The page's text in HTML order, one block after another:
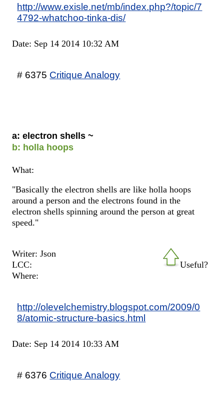
http://www.exisle.net/mb/index.php?/topic/7
4792-whatchoo-tinka-dis/
Date: Sep 14 2014 10:32 AM
# 6375 Critique Analogy
a: electron shells ~
b: holla hoops
What:
"Basically the electron shells are like holla hoops
around a person and the electrons found in the
electron shells spinning around the person at great
speed."
Useful?
Writer: Json
LCC:
Where:
http://olevelchemistry.blogspot.com/2009/0
8/atomic-structure-basics.html
Date: Sep 14 2014 10:33 AM
# 6376 Critique Analogy